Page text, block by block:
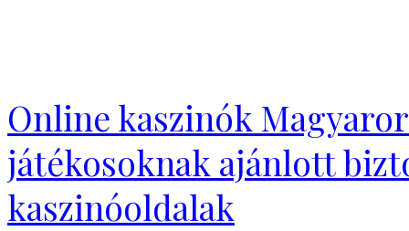
Online kaszinók
játékosoknak ajánlott
kaszinóoldalak